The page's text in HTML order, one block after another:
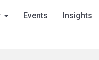
Events Insights